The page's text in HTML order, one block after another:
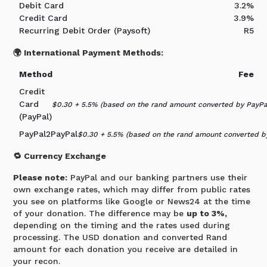
Debit Card
3.2%
Credit Card
3.9%
Recurring Debit Order (Paysoft)
R5
🌍 International Payment Methods:
Method
Fee
Credit
Card
(PayPal)
$0.30 + 5.5% (based on the rand amount converted by
PayPal2PayPal$0.30 + 5.5% (based on the rand amount converted
🔁 Currency Exchange
Please note: PayPal and our banking partners use their
own exchange rates, which may differ from public rates
you see on platforms like Google or News24 at the time
of your donation. The difference may be up to 3%,
depending on the timing and the rates used during
processing. The USD donation and converted Rand
amount for each donation you receive are detailed in
your recon.